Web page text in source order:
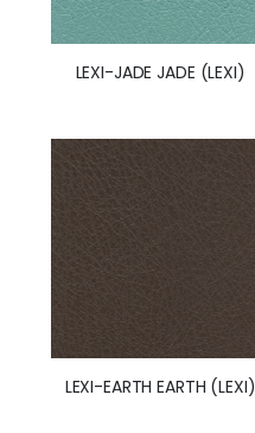
LEXI-JADE JADE (LEXI)
LEXI-EARTH EARTH (LEXI)